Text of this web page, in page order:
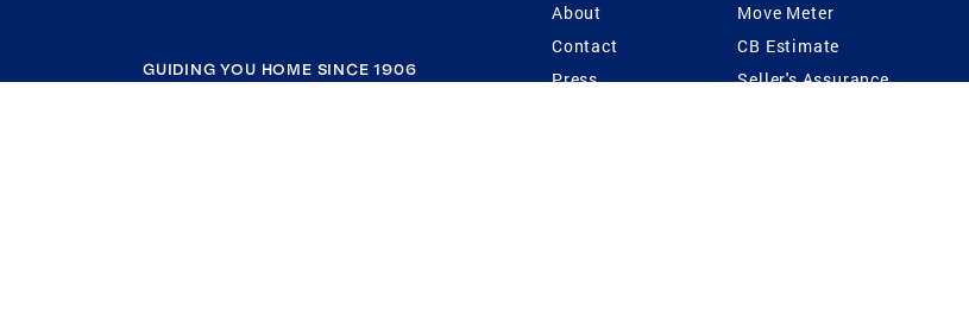
GUIDING YOU HOME SINCE 1906
About
Contact
Press
Move Meter
CB Estimate
Seller's Assurance